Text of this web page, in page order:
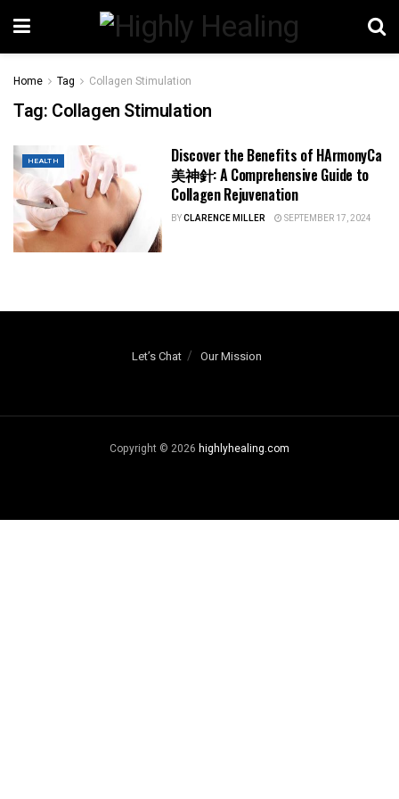
Home Tag Collagen Stimulation
Tag: Collagen Stimulation
HEALTH
Discover the Benefits of HArmonyCa
美神針: A Comprehensive Guide to
Collagen Rejuvenation
BYCLARENCE MILLER SEPTEMBER 17, 2024
Let’s Chat Our Mission
Copyright © 2026 highlyhealing.com